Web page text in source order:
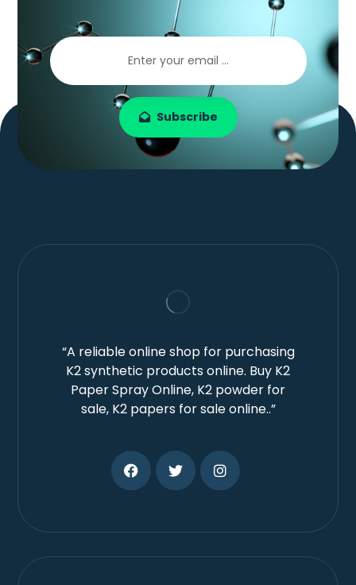
Subscribe
“A reliable online shop for purchasing
K2 synthetic products online. Buy K2
Paper Spray Online, K2 powder for
sale, K2 papers for sale online..”